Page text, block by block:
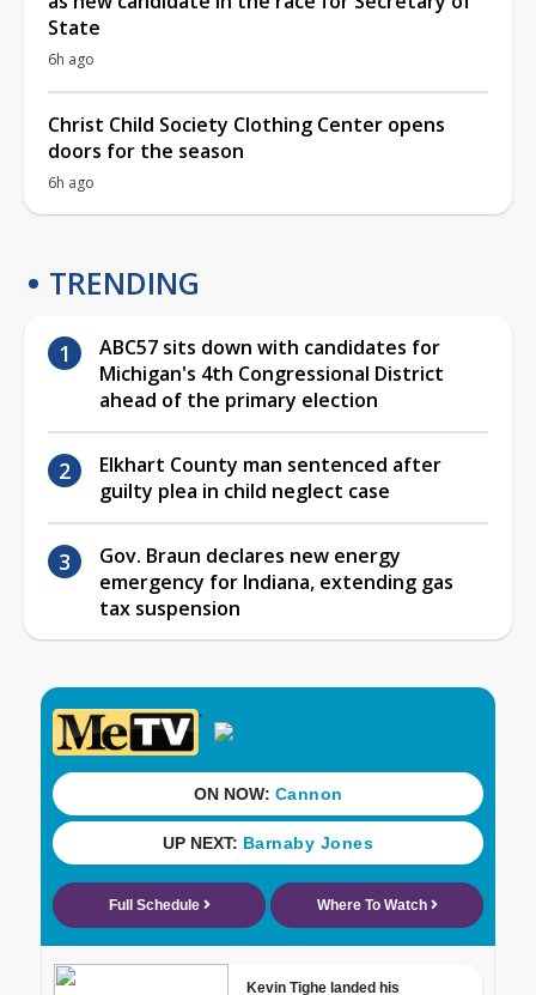
State
6h ago
Christ Child Society Clothing Center opens
doors for the season
6h ago
TRENDING
ABC57 sits down with candidates for
Michigan's 4th Congressional District
ahead of the primary election
Elkhart County man sentenced after
guilty plea in child neglect case
Gov. Braun declares new energy
emergency for Indiana, extending gas
tax suspension